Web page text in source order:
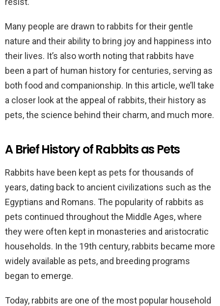
Many people are drawn to rabbits for their gentle
nature and their ability to bring joy and happiness into
their lives. It’s also worth noting that rabbits have
been a part of human history for centuries, serving as
both food and companionship. In this article, we’ll take
a closer look at the appeal of rabbits, their history as
pets, the science behind their charm, and much more.
A Brief History of Rabbits as Pets
Rabbits have been kept as pets for thousands of
years, dating back to ancient civilizations such as the
Egyptians and Romans. The popularity of rabbits as
pets continued throughout the Middle Ages, where
they were often kept in monasteries and aristocratic
households. In the 19th century, rabbits became more
widely available as pets, and breeding programs
began to emerge.
Today, rabbits are one of the most popular household